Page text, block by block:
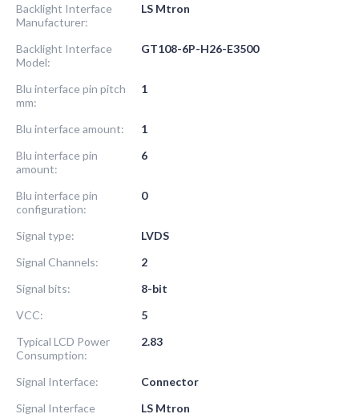
Backlight Interface
Manufacturer:
LS Mtron
Backlight Interface
Model:
GT108-6P-H26-E3500
Blu interface pin pitch
mm:
1
Blu interface amount:
1
Blu interface pin
amount:
6
Blu interface pin
configuration:
0
Signal type:
LVDS
Signal Channels:
2
Signal bits:
8-bit
VCC:
5
Typical LCD Power
Consumption:
2.83
Signal Interface:
Connector
Signal Interface
LS Mtron